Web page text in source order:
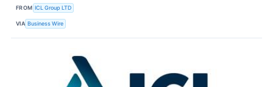
FROM ICL Group LTD
VIA Business Wire